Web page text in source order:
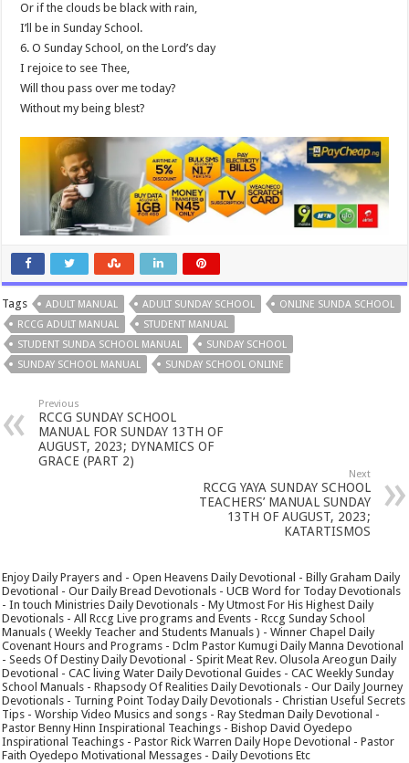
Or if the clouds be black with rain,
I’ll be in Sunday School.
6. O Sunday School, on the Lord’s day
I rejoice to see Thee,
Will thou pass over me today?
Without my being blest?
Tags ADULT MANUAL ADULT SUNDAY SCHOOL
ONLINE SUNDA SCHOOL
RCCG ADULT MANUAL
STUDENT MANUAL
STUDENT SUNDA SCHOOL MANUAL
SUNDAY SCHOOL
SUNDAY SCHOOL MANUAL
SUNDAY SCHOOL ONLINE
Previous
RCCG SUNDAY SCHOOL
MANUAL FOR SUNDAY 13TH OF
AUGUST, 2023; DYNAMICS OF
GRACE (PART 2)
Next
RCCG YAYA SUNDAY SCHOOL
TEACHERS’ MANUAL SUNDAY
13TH OF AUGUST, 2023;
KATARTISMOS
Enjoy Daily Prayers and - Open Heavens Daily Devotional - Billy Graham Daily
Devotional - Our Daily Bread Devotionals - UCB Word for Today Devotionals
- In touch Ministries Daily Devotionals - My Utmost For His Highest Daily
Devotionals - All Rccg Live programs and Events - Rccg Sunday School
Manuals ( Weekly Teacher and Students Manuals ) - Winner Chapel Daily
Covenant Hours and Programs - Dclm Pastor Kumugi Daily Manna Devotional
- Seeds Of Destiny Daily Devotional - Spirit Meat Rev. Olusola Areogun Daily
Devotional - CAC living Water Daily Devotional Guides - CAC Weekly Sunday
School Manuals - Rhapsody Of Realities Daily Devotionals - Our Daily Journey
Devotionals - Turning Point Today Daily Devotionals - Christian Useful Secrets
Tips - Worship Video Musics and songs - Ray Stedman Daily Devotional -
Pastor Benny Hinn Inspirational Teachings - Bishop David Oyedepo
Inspirational Teachings - Pastor Rick Warren Daily Hope Devotional - Pastor
Faith Oyedepo Motivational Messages - Daily Devotions Etc